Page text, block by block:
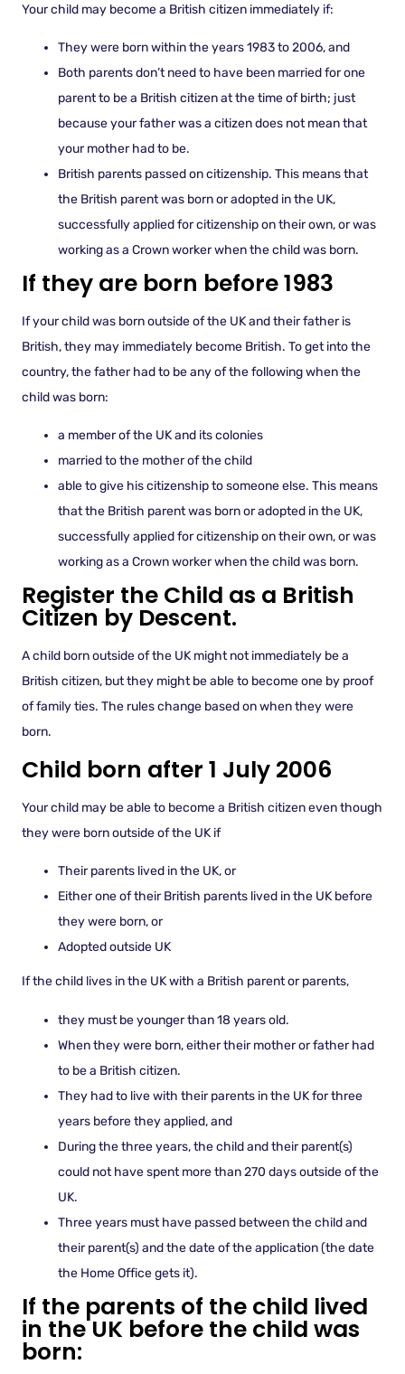
Your child may become a British citizen immediately if:
They were born within the years 1983 to 2006, and
Both parents don’t need to have been married for one
parent to be a British citizen at the time of birth; just
because your father was a citizen does not mean that
your mother had to be.
British parents passed on citizenship. This means that
the British parent was born or adopted in the UK,
successfully applied for citizenship on their own, or was
working as a Crown worker when the child was born.
If they are born before 1983
If your child was born outside of the UK and their father is
British, they may immediately become British. To get into the
country, the father had to be any of the following when the
child was born:
a member of the UK and its colonies
married to the mother of the child
able to give his citizenship to someone else. This means
that the British parent was born or adopted in the UK,
successfully applied for citizenship on their own, or was
working as a Crown worker when the child was born.
Register the Child as a British
Citizen by Descent.
A child born outside of the UK might not immediately be a
British citizen, but they might be able to become one by proof
of family ties. The rules change based on when they were
born.
Child born after 1 July 2006
Your child may be able to become a British citizen even though
they were born outside of the UK if
Their parents lived in the UK, or
Either one of their British parents lived in the UK before
they were born, or
Adopted outside UK
If the child lives in the UK with a British parent or parents,
they must be younger than 18 years old.
When they were born, either their mother or father had
to be a British citizen.
They had to live with their parents in the UK for three
years before they applied, and
During the three years, the child and their parent(s)
could not have spent more than 270 days outside of the
UK.
Three years must have passed between the child and
their parent(s) and the date of the application (the date
the Home Office gets it).
If the parents of the child lived
in the UK before the child was
born: